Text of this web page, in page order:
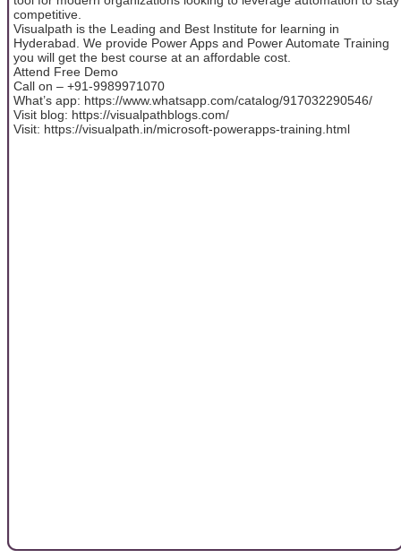
competitive.
Visualpath is the Leading and Best Institute for learning in
Hyderabad. We provide Power Apps and Power Automate Training
you will get the best course at an affordable cost.
Attend Free Demo
Call on – +91-9989971070
What’s app: https://www.whatsapp.com/catalog/917032290546/
Visit blog: https://visualpathblogs.com/
Visit: https://visualpath.in/microsoft-powerapps-training.html